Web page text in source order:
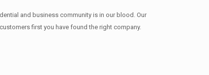
and business community is in our blood. Our
first you have found the right company.